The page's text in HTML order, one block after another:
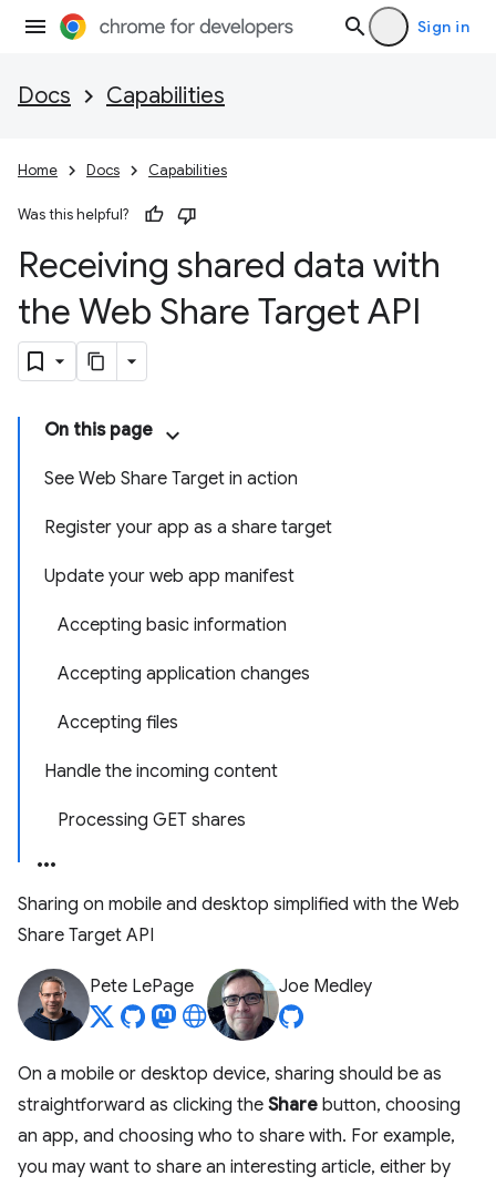
Sign in
Docs Capabilities
Home Docs Capabilities
Was this helpful?
Receiving shared data with
the Web Share Target API
On this page
See Web Share Target in action
Register your app as a share target
Update your web app manifest
Accepting basic information
Accepting application changes
Accepting files
Handle the incoming content
Processing GET shares
Sharing on mobile and desktop simplified with the Web
Share Target API
Pete LePage Joe Medley
On a mobile or desktop device, sharing should be as
straightforward as clicking the Share button, choosing
an app, and choosing who to share with. For example,
you may want to share an interesting article, either by